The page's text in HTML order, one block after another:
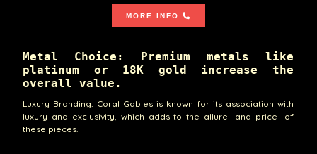
MORE INFO
Metal Choice: Premium metals like
platinum or 18K gold increase the
overall value.
Luxury Branding: Coral Gables is known for its association with
luxury and exclusivity, which adds to the allure—and price—of
these pieces.